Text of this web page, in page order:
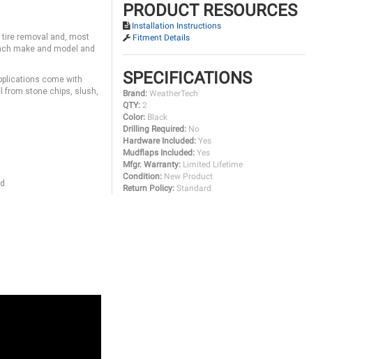
removal and, most
make and model and
come with
from stone chips, slush,
PRODUCT RESOURCES
Installation Instructions
Fitment Details
SPECIFICATIONS
Brand: WeatherTech
QTY: 2
Color: Black
Drilling Required: No
Hardware Included: Yes
Mudflaps Included: Yes
Mfgr. Warranty: Limited Lifetime
Condition: New Product
Return Policy: Standard